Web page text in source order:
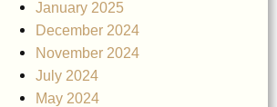
January 2025
December 2024
November 2024
July 2024
May 2024